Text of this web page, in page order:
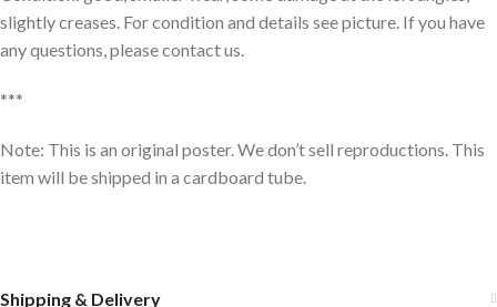
slightly creases. For condition and details see picture. If you have
any questions, please contact us.
***
Note: This is an original poster. We don’t sell reproductions. This
item will be shipped in a cardboard tube.
Shipping & Delivery